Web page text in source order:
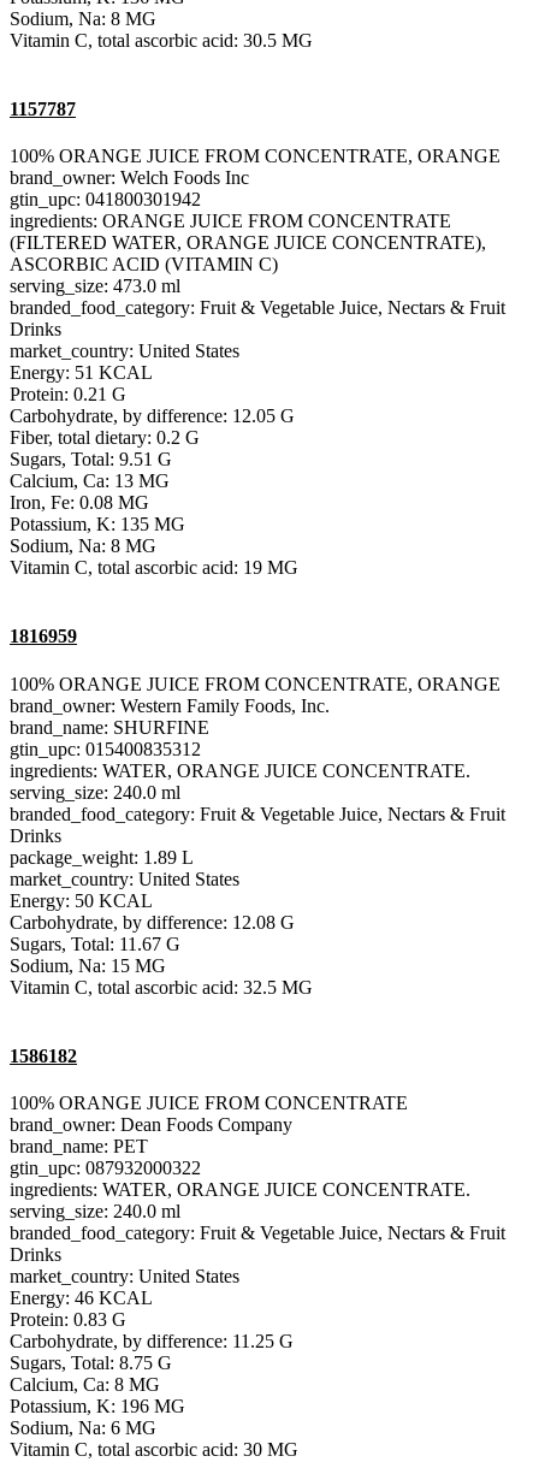
Sodium, Na: 8 MG
Vitamin C, total ascorbic acid: 30.5 MG
1157787
100% ORANGE JUICE FROM CONCENTRATE, ORANGE
brand_owner: Welch Foods Inc
gtin_upc: 041800301942
ingredients: ORANGE JUICE FROM CONCENTRATE
(FILTERED WATER, ORANGE JUICE CONCENTRATE),
ASCORBIC ACID (VITAMIN C)
serving_size: 473.0 ml
branded_food_category: Fruit & Vegetable Juice, Nectars & Fruit
Drinks
market_country: United States
Energy: 51 KCAL
Protein: 0.21 G
Carbohydrate, by difference: 12.05 G
Fiber, total dietary: 0.2 G
Sugars, Total: 9.51 G
Calcium, Ca: 13 MG
Iron, Fe: 0.08 MG
Potassium, K: 135 MG
Sodium, Na: 8 MG
Vitamin C, total ascorbic acid: 19 MG
1816959
100% ORANGE JUICE FROM CONCENTRATE, ORANGE
brand_owner: Western Family Foods, Inc.
brand_name: SHURFINE
gtin_upc: 015400835312
ingredients: WATER, ORANGE JUICE CONCENTRATE.
serving_size: 240.0 ml
branded_food_category: Fruit & Vegetable Juice, Nectars & Fruit
Drinks
package_weight: 1.89 L
market_country: United States
Energy: 50 KCAL
Carbohydrate, by difference: 12.08 G
Sugars, Total: 11.67 G
Sodium, Na: 15 MG
Vitamin C, total ascorbic acid: 32.5 MG
1586182
100% ORANGE JUICE FROM CONCENTRATE
brand_owner: Dean Foods Company
brand_name: PET
gtin_upc: 087932000322
ingredients: WATER, ORANGE JUICE CONCENTRATE.
serving_size: 240.0 ml
branded_food_category: Fruit & Vegetable Juice, Nectars & Fruit
Drinks
market_country: United States
Energy: 46 KCAL
Protein: 0.83 G
Carbohydrate, by difference: 11.25 G
Sugars, Total: 8.75 G
Calcium, Ca: 8 MG
Potassium, K: 196 MG
Sodium, Na: 6 MG
Vitamin C, total ascorbic acid: 30 MG